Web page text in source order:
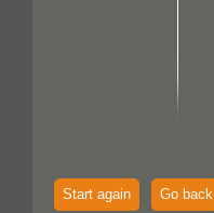
Start again Go back